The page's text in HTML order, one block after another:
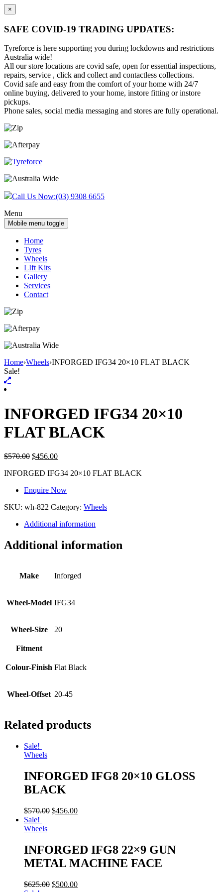
×
SAFE COVID-19 TRADING UPDATES:
Tyreforce is here supporting you during lockdowns and restrictions
Australia wide!
All our store locations are covid safe, open for essential inspections,
repairs, service , click and collect and contactless collections.
Covid safe and easy from the comfort of your home with 24/7
online buying, delivered to your home, instore fitting or instore
pickups.
Phone sales, social media messaging and stores are fully operational.
Skip
content
Skip
main
Call Us Now:(03) 9308 6655
Menu
Mobile menu toggle
Home
Tyres
Wheels
LIft Kits
Gallery
Services
Contact
Home›Wheels›INFORGED IFG34 20×10 FLAT BLACK
Sale!
INFORGED IFG34 20×10
FLAT BLACK
$570.00 $456.00
INFORGED IFG34 20×10 FLAT BLACK
Enquire Now
SKU: wh-822 Category: Wheels
Additional information
Additional information
Make Inforged
Wheel-Model IFG34
Wheel-Size 20
Fitment
Colour-Finish Flat Black
Wheel-Offset 20-45
Related products
Sale!
Wheels
INFORGED IFG8 20×10 GLOSS
BLACK
$570.00 $456.00
Sale!
Wheels
INFORGED IFG8 22×9 GUN
METAL MACHINE FACE
$625.00 $500.00